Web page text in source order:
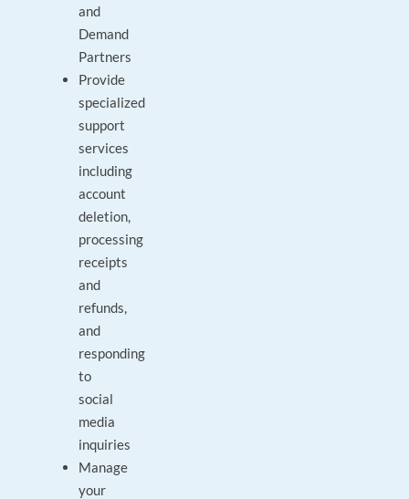
and
Demand
Partners
Provide
specialized
support
services
including
account
deletion,
processing
receipts
and
refunds,
and
responding
to
social
media
inquiries
Manage
your